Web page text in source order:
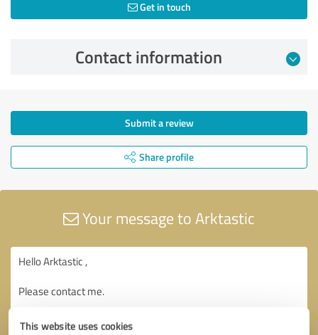
This website uses cookies
Get in touch
Contact information
Submit a review
Share profile
Your message to Arktastic